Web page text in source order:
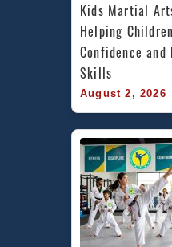
Kids Martial
Helping
Confidence and
Skills
August 2, 2026